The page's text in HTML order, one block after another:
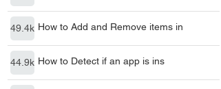
49.4k How to Add and Remove items in
44.9k How to Detect if an app is ins